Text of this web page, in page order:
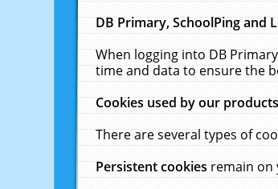
DB Primary, SchoolPing and
When logging into DB
time and data to ensure the
Cookies used by our
There are several types of
Persistent cookiesremain on